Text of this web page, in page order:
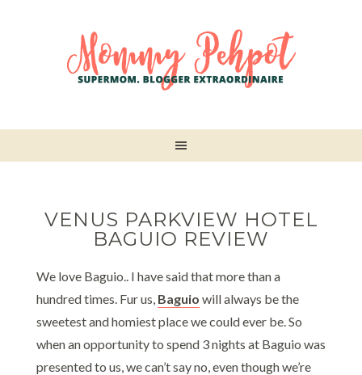
VENUS PARKVIEW HOTEL
BAGUIO REVIEW
We love Baguio.. I have said that more than a
hundred times. Fur us, Baguio will always be the
sweetest and homiest place we could ever be. So
when an opportunity to spend 3 nights at Baguio was
presented to us, we can’t say no, even though we’re